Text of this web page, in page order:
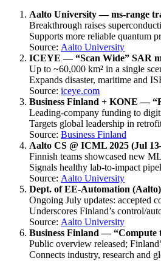
Aalto University — ms-range
Breakthrough raises
Supports more reliable quantum
Source: Aalto University
ICEYE — “Scan Wide” SAR
Up to ~60,000 km² in a single
Expands disaster, maritime and
Source: iceye.com
Business Finland + KONE —
Leading-company funding to
Targets global leadership in
Source: Business Finland
Aalto CS @ ICML 2025 (Jul
Finnish teams showcased new
Signals healthy lab-to-impact
Source: Aalto University
Dept. of EE-Automation
Ongoing July updates: accepted
Underscores Finland’s control/
Source: Aalto University
Business Finland — “Compute
Public overview released;
Connects industry, research and